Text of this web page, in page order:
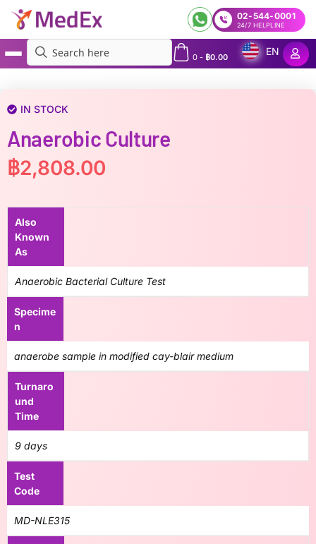
02-544-0001
24/7 HELPLINE
0- ฿0.00
EN
IN STOCK
Anaerobic Culture
฿2,808.00
Also
Known
As
Anaerobic Bacterial Culture Test
Specime
n
anaerobe sample in modified cay-blair medium
Turnaro
und
Time
9 days
Test
Code
MD-NLE315